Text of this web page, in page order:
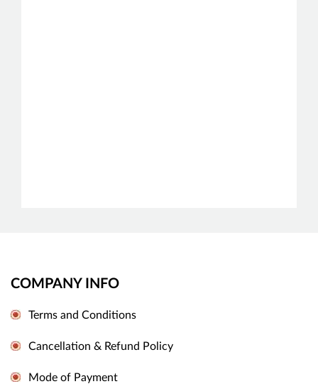
COMPANY INFO
Terms and Conditions
Cancellation & Refund Policy
Mode of Payment